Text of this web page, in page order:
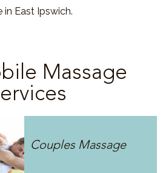
East Ipswich.
Massage
Couples Massage